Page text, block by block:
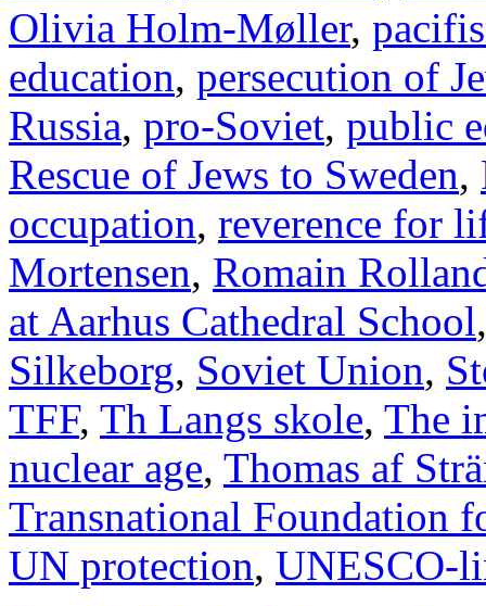
Olivia Holm-Møller,
education, persecution of
Russia, pro-Soviet, public
Rescue of Jews to Sweden,
occupation, reverence for
Mortensen, Romain
at Aarhus Cathedral School
Silkeborg, Soviet Union,
TFF, Th Langs skole, The
nuclear age, Thomas af
Transnational Foundation
UN protection, UNESCO-